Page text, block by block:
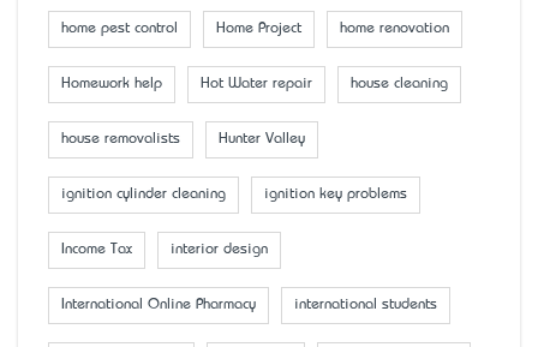
home pest control Home Project home renovation
Homework help Hot Water repair house cleaning
house removalists Hunter Valley
ignition cylinder cleaning ignition key problems
Income Tax interior design
International Online Pharmacy international students